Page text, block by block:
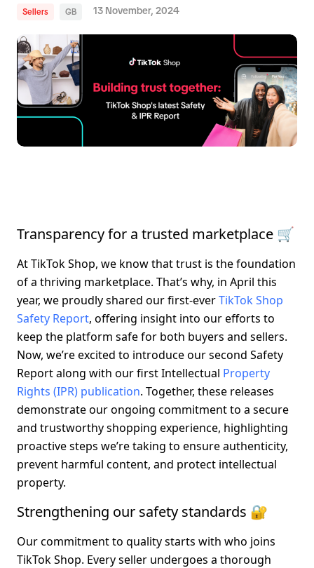
Sellers GB 13 November, 2024
Transparency for a trusted marketplace 🛒
At TikTok Shop, we know that trust is the foundation
of a thriving marketplace. That’s why, in April this
year, we proudly shared our first-ever TikTok Shop
Safety Report, offering insight into our efforts to
keep the platform safe for both buyers and sellers.
Now, we’re excited to introduce our second Safety
Report along with our first Intellectual Property
Rights (IPR) publication. Together, these releases
demonstrate our ongoing commitment to a secure
and trustworthy shopping experience, highlighting
proactive steps we’re taking to ensure authenticity,
prevent harmful content, and protect intellectual
property.
Strengthening our safety standards 🔐
Our commitment to quality starts with who joins
TikTok Shop. Every seller undergoes a thorough